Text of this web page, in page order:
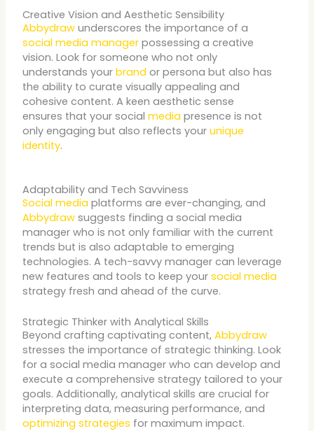
Creative Vision and Aesthetic Sensibility
Abbydraw underscores the importance of a
social media manager possessing a creative
vision. Look for someone who not only
understands yourbrand or persona but also has
the ability to curate visually appealing and
cohesive content. A keen aesthetic sense
ensures that your socialmedia presence is not
only engaging but also reflects yourunique
identity.
Adaptability and Tech Savviness
Social media platforms are ever-changing, and
Abbydraw suggests finding a social media
manager who is not only familiar with the current
trends but is also adaptable to emerging
technologies. A tech-savvy manager can leverage
new features and tools to keep your social media
strategy fresh and ahead of the curve.
Strategic Thinker with Analytical Skills
Beyond crafting captivating content,Abbydraw
stresses the importance of strategic thinking. Look
for a social media manager who can develop and
execute a comprehensive strategy tailored to your
goals. Additionally, analytical skills are crucial for
interpreting data, measuring performance, and
optimizing strategies for maximum impact.